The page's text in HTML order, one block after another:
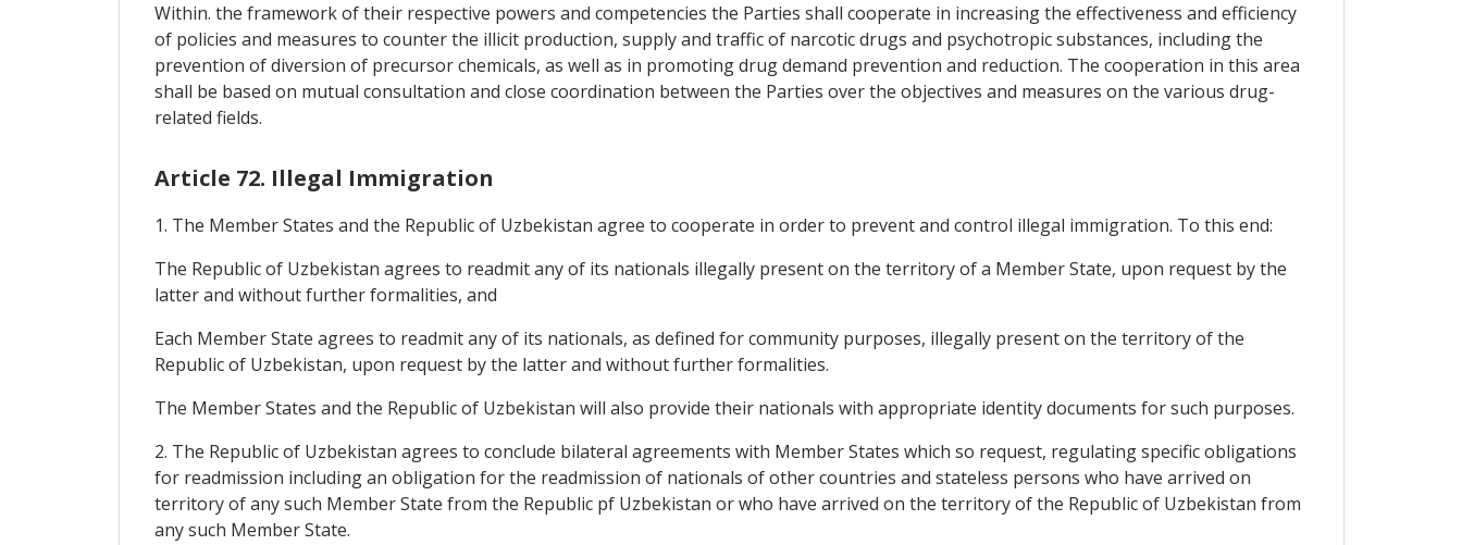
Within. the framework of their respective powers and competencies the Parties shall cooperate in increasing the effectiveness and efficiency
of policies and measures to counter the illicit production, supply and traffic of narcotic drugs and psychotropic substances, including the
prevention of diversion of precursor chemicals, as well as in promoting drug demand prevention and reduction. The cooperation in this area
shall be based on mutual consultation and close coordination between the Parties over the objectives and measures on the various drug-
related fields.
Article 72. Illegal Immigration
1. The Member States and the Republic of Uzbekistan agree to cooperate in order to prevent and control illegal immigration. To this end:
The Republic of Uzbekistan agrees to readmit any of its nationals illegally present on the territory of a Member State, upon request by the
latter and without further formalities, and
Each Member State agrees to readmit any of its nationals, as defined for community purposes, illegally present on the territory of the
Republic of Uzbekistan, upon request by the latter and without further formalities.
The Member States and the Republic of Uzbekistan will also provide their nationals with appropriate identity documents for such purposes.
2. The Republic of Uzbekistan agrees to conclude bilateral agreements with Member States which so request, regulating specific obligations
for readmission including an obligation for the readmission of nationals of other countries and stateless persons who have arrived on
territory of any such Member State from the Republic pf Uzbekistan or who have arrived on the territory of the Republic of Uzbekistan from
any such Member State.